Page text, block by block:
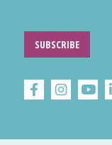
SUBSCRIBE